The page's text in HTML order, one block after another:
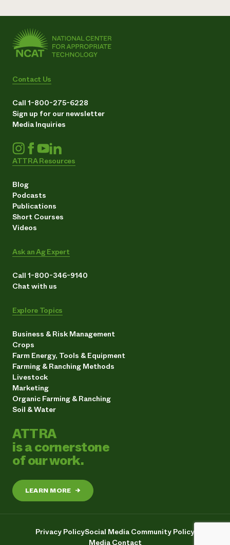
Contact Us
Call 1-800-275-6228
Sign up for our newsletter
Media Inquiries
ATTRA Resources
Blog
Podcasts
Publications
Short Courses
Videos
Ask an Ag Expert
Call 1-800-346-9140
Chat with us
Explore Topics
Business & Risk Management
Crops
Farm Energy, Tools & Equipment
Farming & Ranching Methods
Livestock
Marketing
Organic Farming & Ranching
Soil & Water
ATTRA
is a cornerstone
of our work.
LEARN MORE →
Privacy PolicySocial Media Community Policy
Media Contact